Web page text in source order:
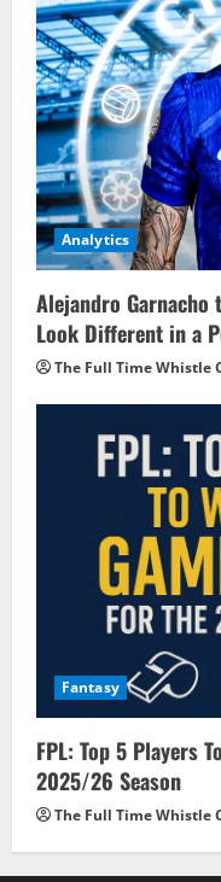
Analytics
Alejandro Garnacho
Look Different in a
The Full Time Whistle
Fantasy
FPL: Top 5 Players
2025/26 Season
The Full Time Whistle